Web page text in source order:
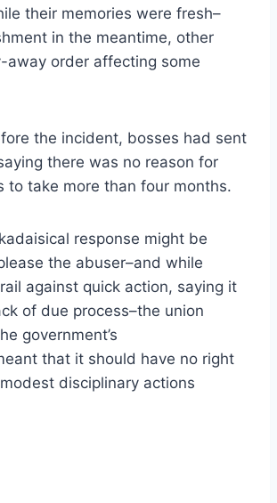
their memories were fresh–
in the meantime, other
away order affecting some
the incident, bosses had sent
there was no reason for
to take more than four months.
response might be
the abuser–and while
against quick action, saying it
of due process–the union
government’s
that it should have no right
disciplinary actions